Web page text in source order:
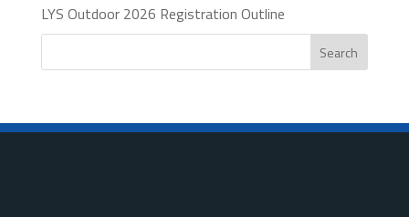
LYS Outdoor 2026 Registration Outline
Search